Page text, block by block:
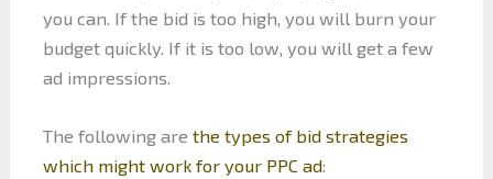
you can. If the bid is too high, you will burn your
budget quickly. If it is too low, you will get a few
ad impressions.
The following are the types of bid strategies
which might work for your PPC ad: